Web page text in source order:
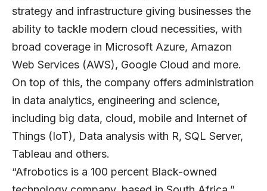
strategy and infrastructure giving businesses the
ability to tackle modern cloud necessities, with
broad coverage in Microsoft Azure, Amazon
Web Services (AWS), Google Cloud and more.
On top of this, the company offers administration
in data analytics, engineering and science,
including big data, cloud, mobile and Internet of
Things (IoT), Data analysis with R, SQL Server,
Tableau and others.
“Afrobotics is a 100 percent Black-owned